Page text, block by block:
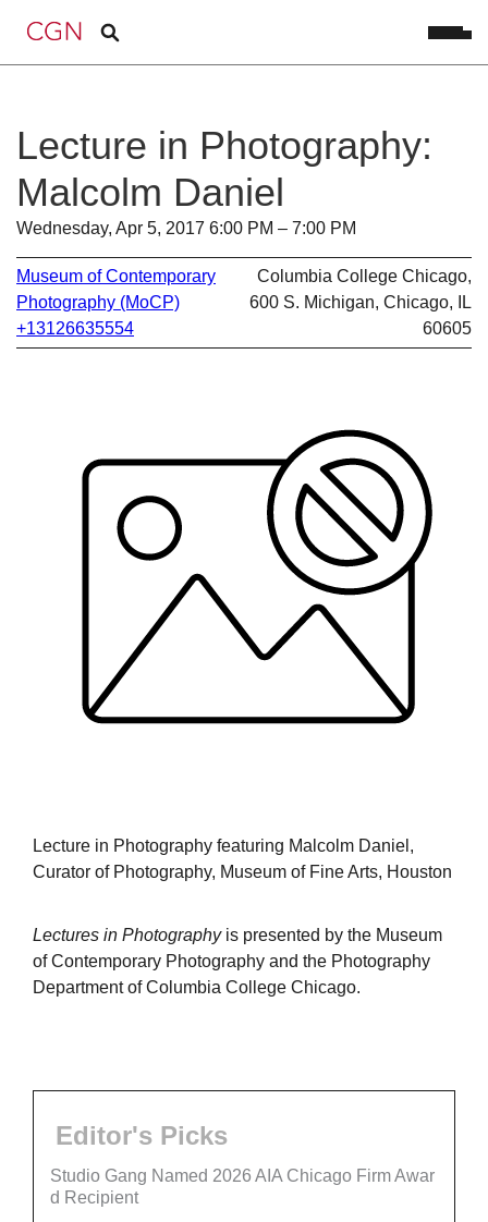
Lecture in Photography:
Malcolm Daniel
Wednesday, Apr 5, 2017 6:00 PM – 7:00 PM
Museum of Contemporary
Photography (MoCP)
+13126635554
Columbia College Chicago,
600 S. Michigan, Chicago, IL
60605
Lecture in Photography featuring Malcolm Daniel,
Curator of Photography, Museum of Fine Arts, Houston
Lectures in Photographyis presented by the Museum
of Contemporary Photography and the Photography
Department of Columbia College Chicago.
Editor's Picks
Studio Gang Named 2026 AIA Chicago Firm Awar
d Recipient